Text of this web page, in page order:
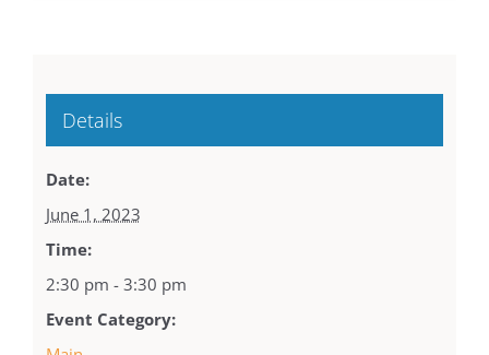
Details
Date:
June 1, 2023
Time:
2:30 pm - 3:30 pm
Event Category: